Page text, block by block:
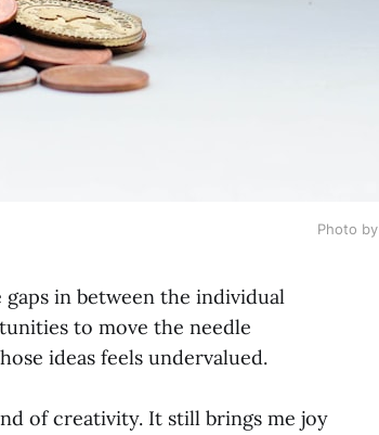
Photo by
in between the individual
to move the needle
ideas feels undervalued.
of creativity. It still brings me joy